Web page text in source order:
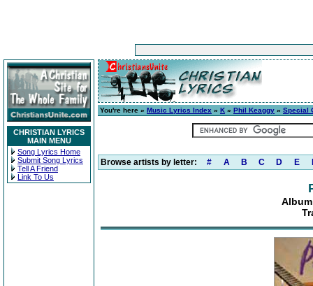
CHRISTIAN LYRICS
MAIN MENU
Song Lyrics Home
Submit Song Lyrics
Tell A Friend
Link To Us
You're here » Music Lyrics Index » K » Phil Keaggy » Special
Browse artists by letter: # A B C D E